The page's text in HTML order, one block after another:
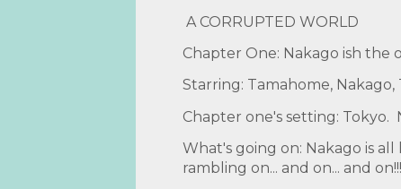
A CORRUPTED WORLD
Chapter One: Nakago ish the
Starring: Tamahome, Nakago,
Chapter one's setting: Tokyo.
What's going on: Nakago is
rambling on... and on... and on!!!